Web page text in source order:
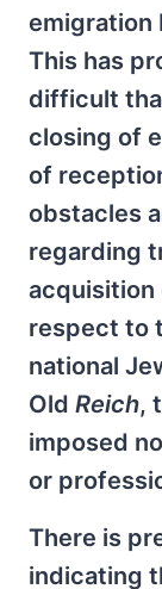
emigration
This has
difficult
closing of
of
obstacles
regarding
acquisition
respect to
national
Old Reich,
imposed
or
There is
indicating